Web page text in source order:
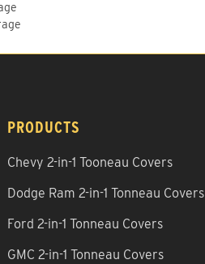
PRODUCTS
Chevy 2-in-1 Tooneau Covers
Dodge Ram 2-in-1 Tonneau Covers
Ford 2-in-1 Tonneau Covers
GMC 2-in-1 Tonneau Covers